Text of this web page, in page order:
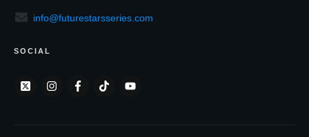
info@futurestarsseries.com
SOCIAL